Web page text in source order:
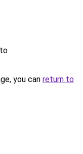
you can return to